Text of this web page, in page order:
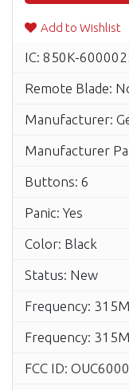
Add to Wishlist
IC: 850K-
Remote Blade:
Manufacturer:
Manufacturer
Buttons: 6
Panic: Yes
Color: Black
Status: New
Frequency:
Frequency:
FCC ID: